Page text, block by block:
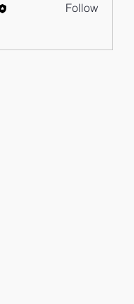
Follow